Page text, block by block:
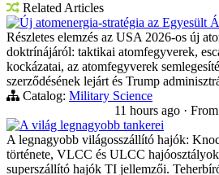
Related Articles
Új atomenergia-stratégia az Egyesült
Részletes elemzés az USA 2026-os új
doktrínájáról: taktikai atomfegyverek,
kockázatai, az atomfegyverek
szerződésének lejárt és Trump
Catalog: Military Science
11 hours ago · From
A világ legnagyobb tankerei
A legnagyobb világosszállító hajók:
története, VLCC és ULCC
superszállító hajók TI jellemzői.